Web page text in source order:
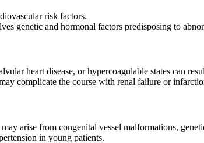
risk factors.
genetic and hormonal factors predisposing to
heart disease, or hypercoagulable states can
complicate the course with renal failure or
arise from congenital vessel malformations,
in young patients.